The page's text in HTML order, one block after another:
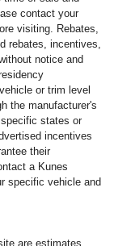
contact your
visiting. Rebates,
rebates, incentives,
notice and
or trim level
the manufacturer's
states or
incentives
their
a Kunes
specific vehicle and
are estimates